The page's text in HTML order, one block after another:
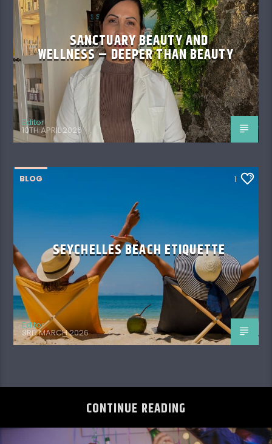
SANCTUARY BEAUTY AND
WELLNESS – DEEPER THAN BEAUTY
Editor
10TH APRIL 2026
BLOG 1
SEYCHELLES BEACH ETIQUETTE
Editor
3RD MARCH 2026
CONTINUE READING